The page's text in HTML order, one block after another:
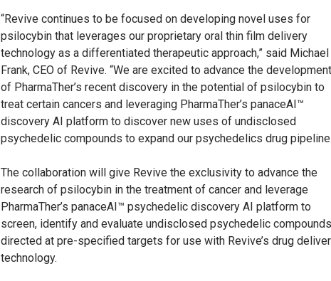
“Revive continues to be focused on developing novel uses for
psilocybin that leverages our proprietary oral thin film delivery
technology as a differentiated therapeutic approach,” said Michael
Frank, CEO of Revive. “We are excited to advance the development
of PharmaTher’s recent discovery in the potential of psilocybin to
treat certain cancers and leveraging PharmaTher’s panaceAI™
discovery AI platform to discover new uses of undisclosed
psychedelic compounds to expand our psychedelics drug
The collaboration will give Revive the exclusivity to advance the
research of psilocybin in the treatment of cancer and leverage
PharmaTher’s panaceAI™ psychedelic discovery AI platform to
screen, identify and evaluate undisclosed psychedelic compounds
directed at pre-specified targets for use with Revive’s drug
technology.